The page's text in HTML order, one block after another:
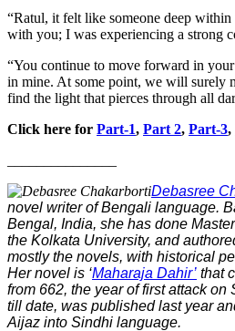
“Ratul, it felt like someone deep
with you; I was experiencing a strong
“You continue to move forward in
in mine. At some point, we will surely
find the light that pierces through all
Click here for Part-1, Part 2, Part-3,
Debasree
novel writer of Bengali language.
Bengal, India, she has done
the Kolkata University, and
mostly the novels, with historical
Her novel is ‘Maharaja Dahir’ that
from 662, the year of first attack on
till date, was published last year
Aijaz into Sindhi language.